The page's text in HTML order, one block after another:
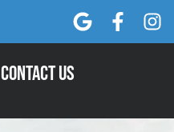
Contact Us